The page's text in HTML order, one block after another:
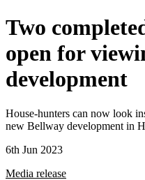
Two
open for
development
House-hunters can now look
new Bellway development in
6th Jun 2023
Media release